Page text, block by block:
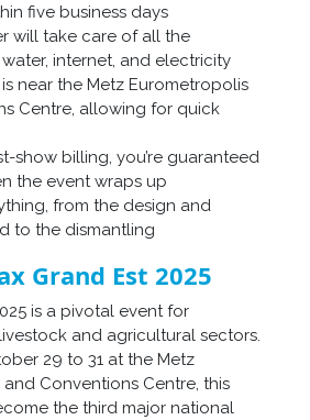
five business days
will take care of all the
internet, and electricity
near the Metz Eurometropolis
Centre, allowing for quick
show billing, you’re guaranteed
the event wraps up
from the design and
to the dismantling
Grand Est 2025
is a pivotal event for
and agricultural sectors.
29 to 31 at the Metz
Conventions Centre, this
the third major national